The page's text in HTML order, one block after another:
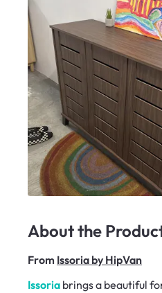
About the
From Issoria by HipVan
Issoria brings a beautiful